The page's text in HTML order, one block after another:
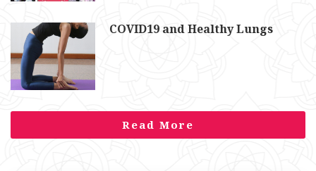
COVID19 and Healthy Lungs
Read More